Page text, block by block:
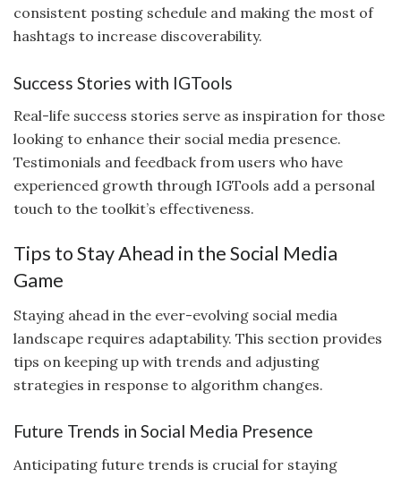
consistent posting schedule and making the most of
hashtags to increase discoverability.
Success Stories with IGTools
Real-life success stories serve as inspiration for those
looking to enhance their social media presence.
Testimonials and feedback from users who have
experienced growth through IGTools add a personal
touch to the toolkit’s effectiveness.
Tips to Stay Ahead in the Social Media
Game
Staying ahead in the ever-evolving social media
landscape requires adaptability. This section provides
tips on keeping up with trends and adjusting
strategies in response to algorithm changes.
Future Trends in Social Media Presence
Anticipating future trends is crucial for staying